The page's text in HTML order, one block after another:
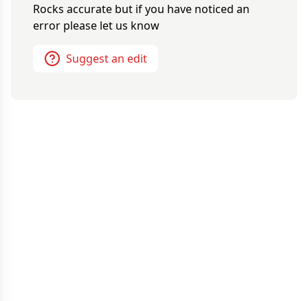
Rocks accurate but if you have noticed an
error please let us know
Suggest an edit